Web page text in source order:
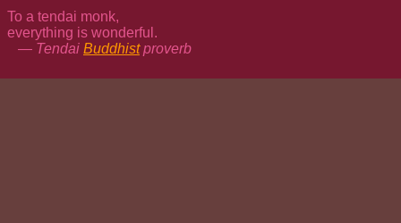
To a tendai monk,
everything is wonderful.
— Tendai Buddhistproverb